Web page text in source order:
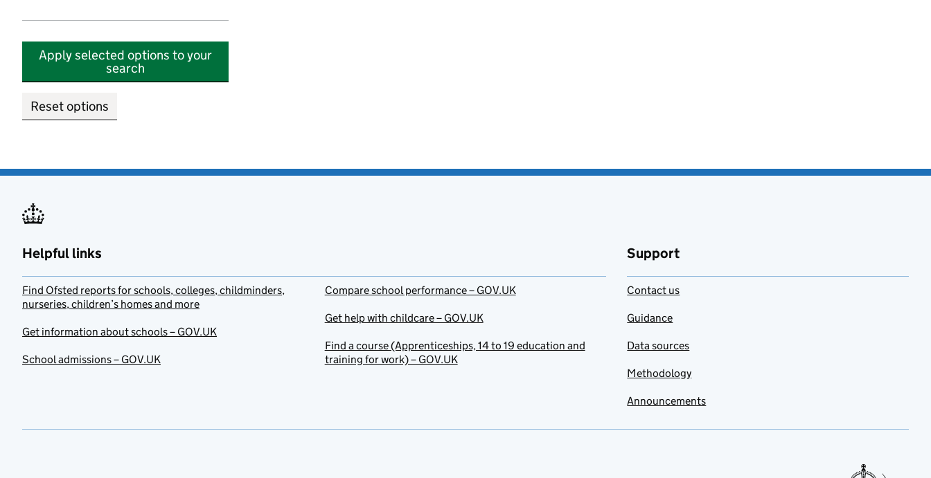
Apply selected options to your
search
Reset options
Helpful links
Find Ofsted reports for schools, colleges, childminders,
nurseries, children’s homes and more
Get information about schools – GOV.UK
School admissions – GOV.UK
Compare school performance – GOV.UK
Get help with childcare – GOV.UK
Find a course (Apprenticeships, 14 to 19 education and
training for work) – GOV.UK
Support
Contact us
Guidance
Data sources
Methodology
Announcements